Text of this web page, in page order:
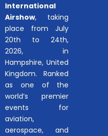
International
Airshow, taking
place from July
20th to 24th,
2026, in
Hampshire, United
Kingdom. Ranked
as one of the
world’s premier
events for
aviation,
aerospace, and